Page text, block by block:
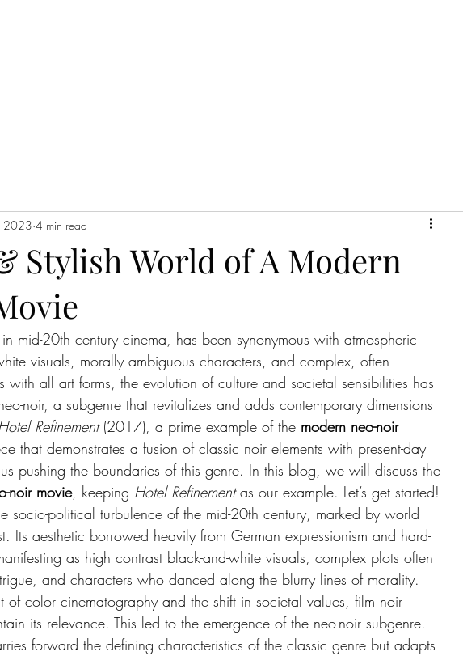
Stylish World of A Modern
2023 4 min read
mid-20th century cinema, has been synonymous with atmospheric
visuals, morally ambiguous characters, and complex, often
with all art forms, the evolution of culture and societal sensibilities has
noir, a subgenre that revitalizes and adds contemporary dimensions
Refinement (2017), a prime example of the modern neo-noir
that demonstrates a fusion of classic noir elements with present-day
pushing the boundaries of this genre. In this blog, we will discuss the
noir movie, keeping Hotel Refinement as our example. Let’s get started!
socio-political turbulence of the mid-20th century, marked by world
Its aesthetic borrowed heavily from German expressionism and hard-
as high contrast black-and-white visuals, complex plots often
and characters who danced along the blurry lines of morality.
of color cinematography and the shift in societal values, film noir
its relevance. This led to the emergence of the neo-noir subgenre.
forward the defining characteristics of the classic genre but adapts